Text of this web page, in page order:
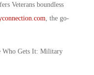
Veterans boundless
, the go-
Who Gets It: Military